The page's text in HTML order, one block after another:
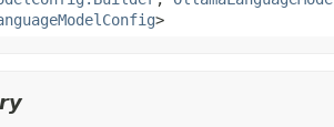
>